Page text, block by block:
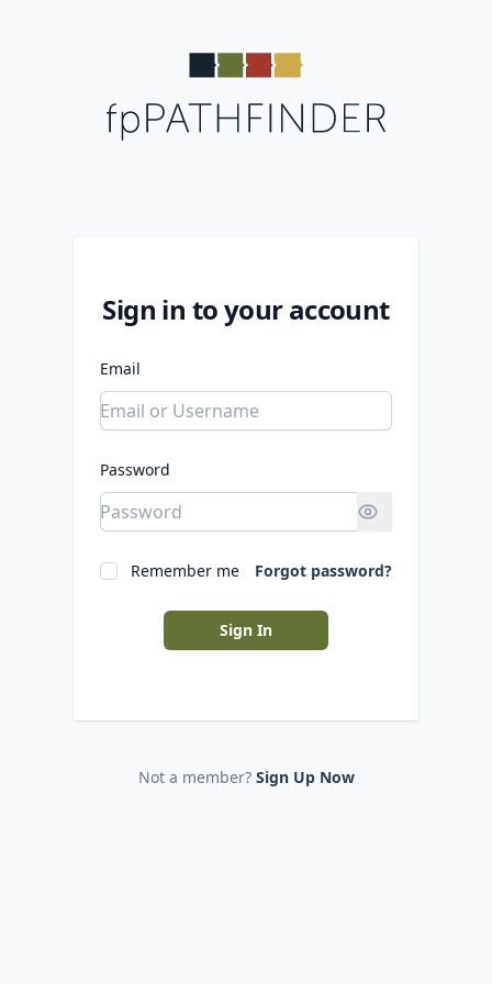
Sign in to your account
Email
Password
Remember me Forgot password?
Sign In
Not a member? Sign Up Now